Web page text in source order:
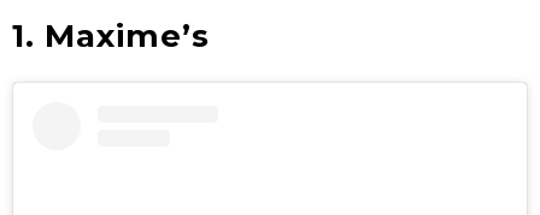
1. Maxime’s